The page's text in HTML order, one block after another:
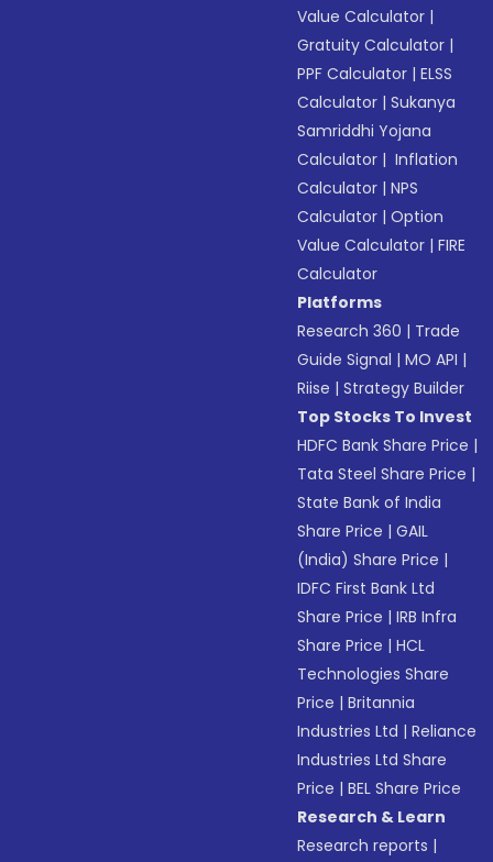
Value Calculator |
Gratuity Calculator |
PPF Calculator |ELSS
Calculator |Sukanya
Samriddhi Yojana
Calculator | Inflation
Calculator |NPS
Calculator |Option
Value Calculator |FIRE
Calculator
Platforms
Research 360 | Trade
Guide Signal |MO API |
Riise |Strategy Builder
Top Stocks To Invest
HDFC Bank Share Price |
Tata Steel Share Price |
State Bank of India
Share Price |GAIL
(India) Share Price |
IDFC First Bank Ltd
Share Price |IRB Infra
Share Price |HCL
Technologies Share
Price |Britannia
Industries Ltd |Reliance
Industries Ltd Share
Price |BEL Share Price
Research & Learn
Research reports |